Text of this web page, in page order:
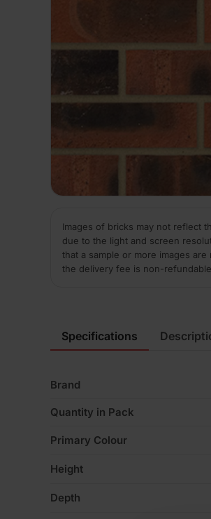
Images of bricks may not reflect
due to the light and screen
that a sample or more images
the delivery fee is non-refundable.
Specifications
Brand
Quantity in Pack
Primary Colour
Height
Depth